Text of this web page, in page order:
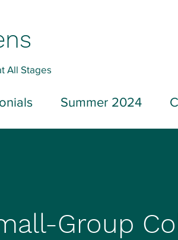
All Stages
Summer 2024
Group